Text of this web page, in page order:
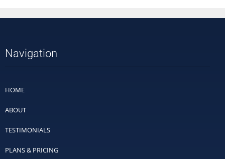
Navigation
HOME
ABOUT
TESTIMONIALS
PLANS & PRICING